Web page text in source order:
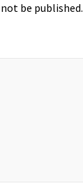
be published.